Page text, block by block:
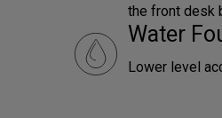
the front desk
Water
Lower level